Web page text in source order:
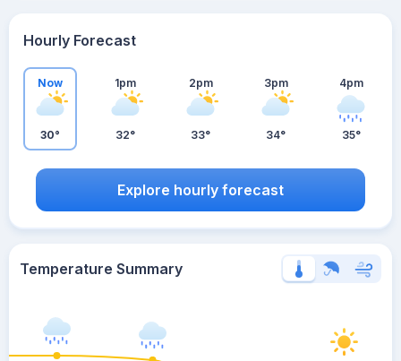
Hourly Forecast
Now
30°
1pm
32°
2pm
33°
3pm
34°
4pm
35°
Explore hourly forecast
Temperature Summary